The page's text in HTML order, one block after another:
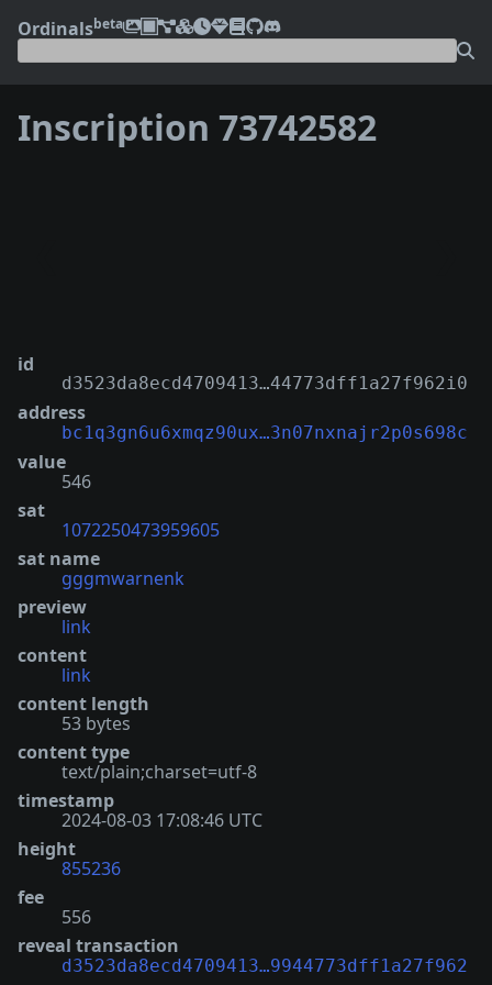
Ordinalsbeta
Inscription 73742582
id
d3523da8ecd4709413…44773dff1a27f962i0
address
bc1q3gn6u6xmqz90ux…3n07nxnajr2p0s698c
value
546
sat
1072250473959605
sat name
gggmwarnenk
preview
link
content
link
content length
53 bytes
content type
text/plain;charset=utf-8
timestamp
2024-08-03 17:08:46 UTC
height
855236
fee
556
reveal transaction
d3523da8ecd4709413…9944773dff1a27f962